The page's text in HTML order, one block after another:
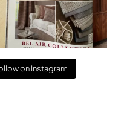
on Instagram